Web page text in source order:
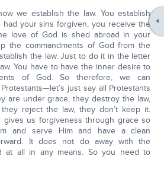
we establish the law. You establish
had your sins forgiven, you receive the
love of God is shed abroad in your
the commandments of God from the
the law. Just to do it in the letter
You have to have the inner desire to
of God. So therefore, we can
just say all Protestants
are under grace, they destroy the law,
reject the law, they don’t keep it.
gives us forgiveness through grace so
and serve Him and have a clean
It does not do away with the
at all in any means. So you need to